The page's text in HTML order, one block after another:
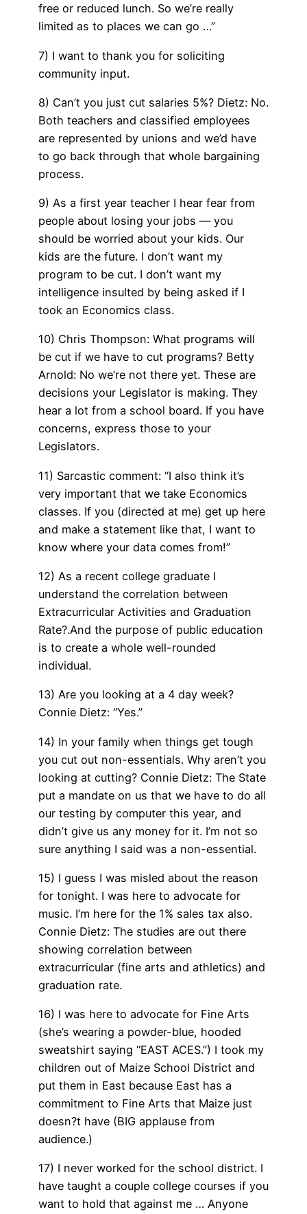
free or reduced lunch. So we’re really
limited as to places we can go …”
7) I want to thank you for soliciting
community input.
8) Can’t you just cut salaries 5%? Dietz: No.
Both teachers and classified employees
are represented by unions and we’d have
to go back through that whole bargaining
process.
9) As a first year teacher I hear fear from
people about losing your jobs — you
should be worried about your kids. Our
kids are the future. I don’t want my
program to be cut. I don’t want my
intelligence insulted by being asked if I
took an Economics class.
10) Chris Thompson: What programs will
be cut if we have to cut programs? Betty
Arnold: No we’re not there yet. These are
decisions your Legislator is making. They
hear a lot from a school board. If you have
concerns, express those to your
Legislators.
11) Sarcastic comment: “I also think it’s
very important that we take Economics
classes. If you (directed at me) get up here
and make a statement like that, I want to
know where your data comes from!”
12) As a recent college graduate I
understand the correlation between
Extracurricular Activities and Graduation
Rate?.And the purpose of public education
is to create a whole well-rounded
individual.
13) Are you looking at a 4 day week?
Connie Dietz: “Yes.”
14) In your family when things get tough
you cut out non-essentials. Why aren’t you
looking at cutting? Connie Dietz: The State
put a mandate on us that we have to do all
our testing by computer this year, and
didn’t give us any money for it. I’m not so
sure anything I said was a non-essential.
15) I guess I was misled about the reason
for tonight. I was here to advocate for
music. I’m here for the 1% sales tax also.
Connie Dietz: The studies are out there
showing correlation between
extracurricular (fine arts and athletics) and
graduation rate.
16) I was here to advocate for Fine Arts
(she’s wearing a powder-blue, hooded
sweatshirt saying “EAST ACES.”) I took my
children out of Maize School District and
put them in East because East has a
commitment to Fine Arts that Maize just
doesn?t have (BIG applause from
audience.)
17) I never worked for the school district. I
have taught a couple college courses if you
want to hold that against me … Anyone